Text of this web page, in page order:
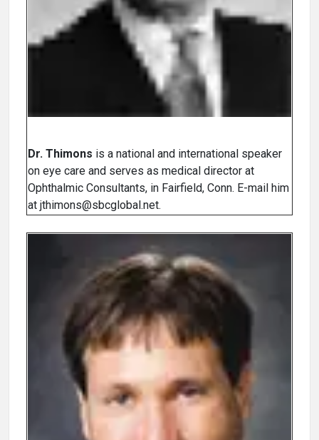
Dr. Thimons is a national and international speaker
on eye care and serves as medical director at
Ophthalmic Consultants, in Fairfield, Conn. E-mail him
at jthimons@sbcglobal.net.